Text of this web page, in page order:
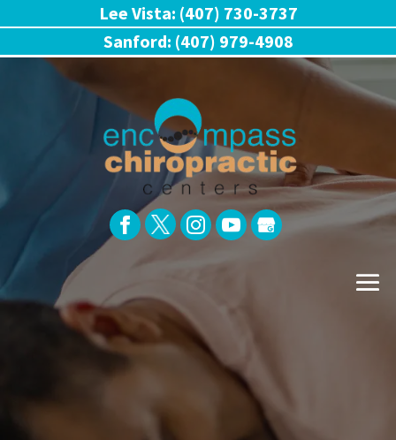
Lee Vista: (407) 730-3737
Sanford: (407) 979-4908